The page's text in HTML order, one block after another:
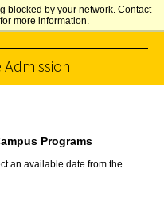
blocked by your network. Contact
more information.
Programs
an available date from the